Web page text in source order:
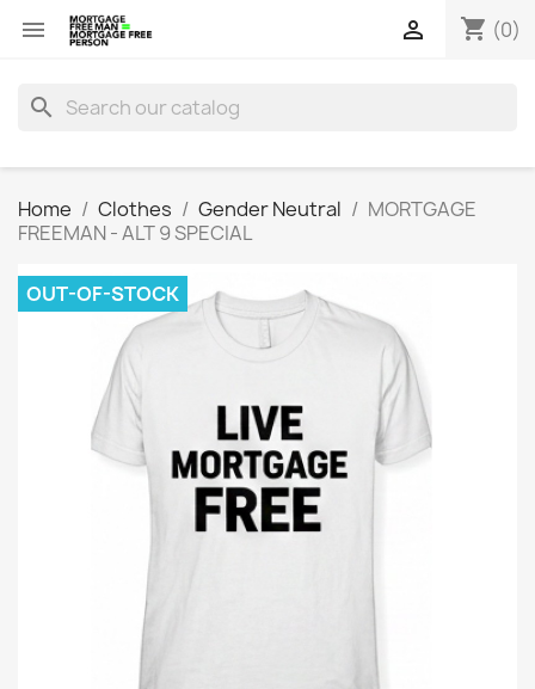
 shopping_cart (0)

search
Home Clothes Gender Neutral
MORTGAGE
FREEMAN - ALT 9 SPECIAL
OUT-OF-STOCK